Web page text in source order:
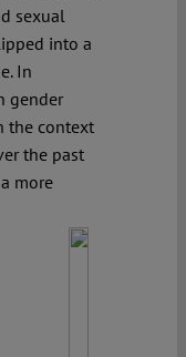
sexual
into a
In
gender
the context
the past
more